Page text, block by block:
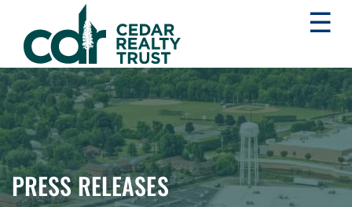
WHLR
Real
Estate
Investment
Trust
☰
PRESS RELEASES